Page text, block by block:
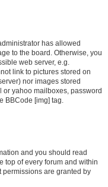
has allowed
to the board. Otherwise, you
web server, e.g.
link to pictures stored on
nor images stored
yahoo mailboxes, password
BBCode [img] tag.
and you should read
top of every forum and within
are granted by